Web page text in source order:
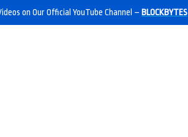
on Our Official YouTube Channel – BLOCKBYTES